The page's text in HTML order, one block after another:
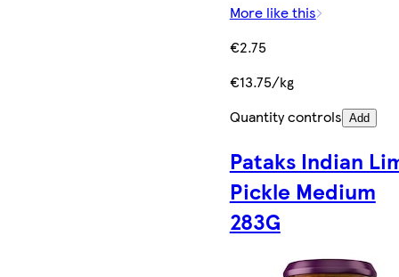
More like this
€2.75
€13.75/kg
Quantity controls Add
Pataks Indian
Pickle Medium
283G